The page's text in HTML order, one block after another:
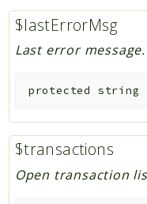
$lastErrorMsg
Last error message.
protected string
$transactions
Open transaction